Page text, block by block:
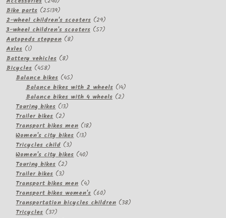
products
Bike parts 2513925139
products
2-wheel children's scooters 2929
products
3-wheel children's scooters 5757
Autopeds steppen 88
Axles 11
product
Battery vehicles 88
Bicycles 458458
products
Balance bikes 4545
products
Balance bikes with 2 wheels 1414
products
Balance bikes with 4 wheels 22
Touring bikes 1313
Trailer bikes 22
products
Transport bikes men 1818
Women's city bikes 1313
Tricycles child 33
products
Women's city bikes 4040
Touring bikes 22
Trailer bikes 33
products
Transport bikes men 44
products
Transport bikes women's 6060
products
Transportation bicycles children 3838
Tricycles 3737